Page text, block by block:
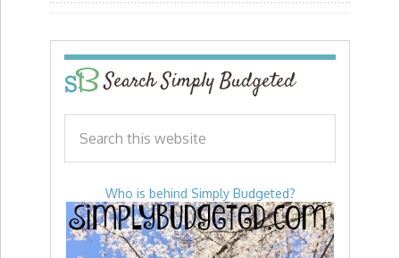
Search Simply Budgeted
Who is behind Simply Budgeted?